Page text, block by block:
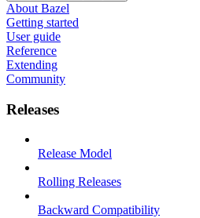
About Bazel
Getting started
User guide
Reference
Extending
Community
Releases
Release Model
Rolling Releases
Backward Compatibility